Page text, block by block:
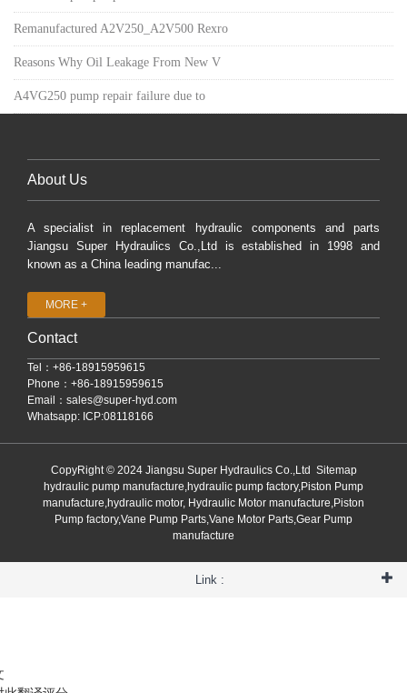
Remanufactured A2V250_A2V500 Rexro
Reasons Why Oil Leakage From New V
A4VG250 pump repair failure due to
About Us
A specialist in replacement hydraulic components and parts
Jiangsu Super Hydraulics Co.,Ltd is established in 1998 and
known as a China leading manufac...
MORE +
Contact
Tel：+86-18915959615
Phone：+86-18915959615
Email： sales@super-hyd.com
Whatsapp: ICP:08118166
CopyRight © 2024 Jiangsu Super Hydraulics Co.,Ltd Sitemap
hydraulic pump manufacture,hydraulic pump factory,Piston Pump
manufacture,hydraulic motor, Hydraulic Motor manufacture,Piston
Pump factory,Vane Pump Parts,Vane Motor Parts,Gear Pump
manufacture
Link :